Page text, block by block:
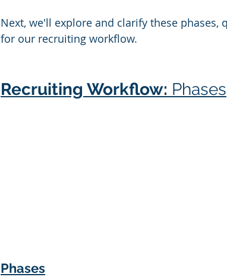
Next, we'll explore and clarify these
for our recruiting workflow.
Recruiting Workflow:
Phases